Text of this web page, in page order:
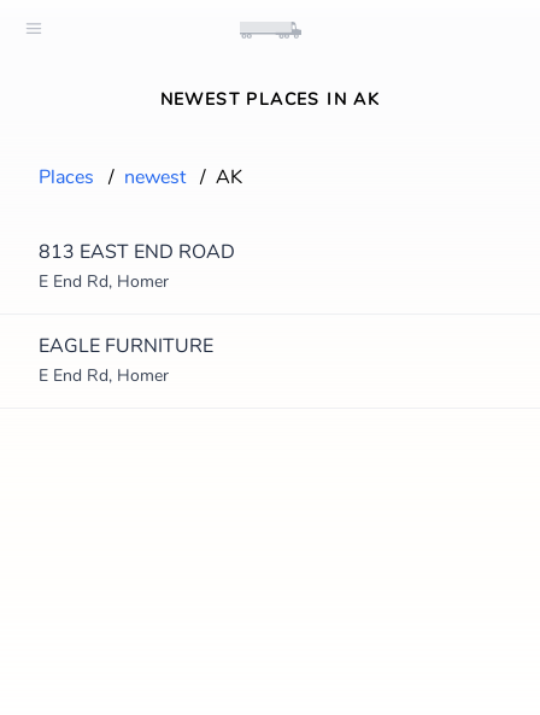
NEWEST PLACES IN AK
Places / newest / AK
813 EAST END ROAD
E End Rd, Homer
EAGLE FURNITURE
E End Rd, Homer